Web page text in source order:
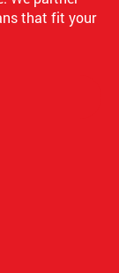
that fit your